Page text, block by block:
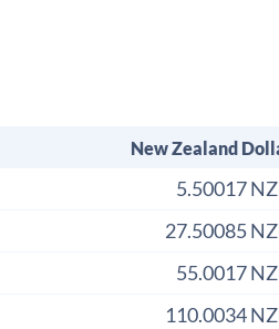
New Zealand
5.50017
27.50085
55.0017
110.0034